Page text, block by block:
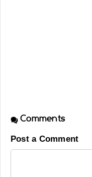
Comments
Post a Comment